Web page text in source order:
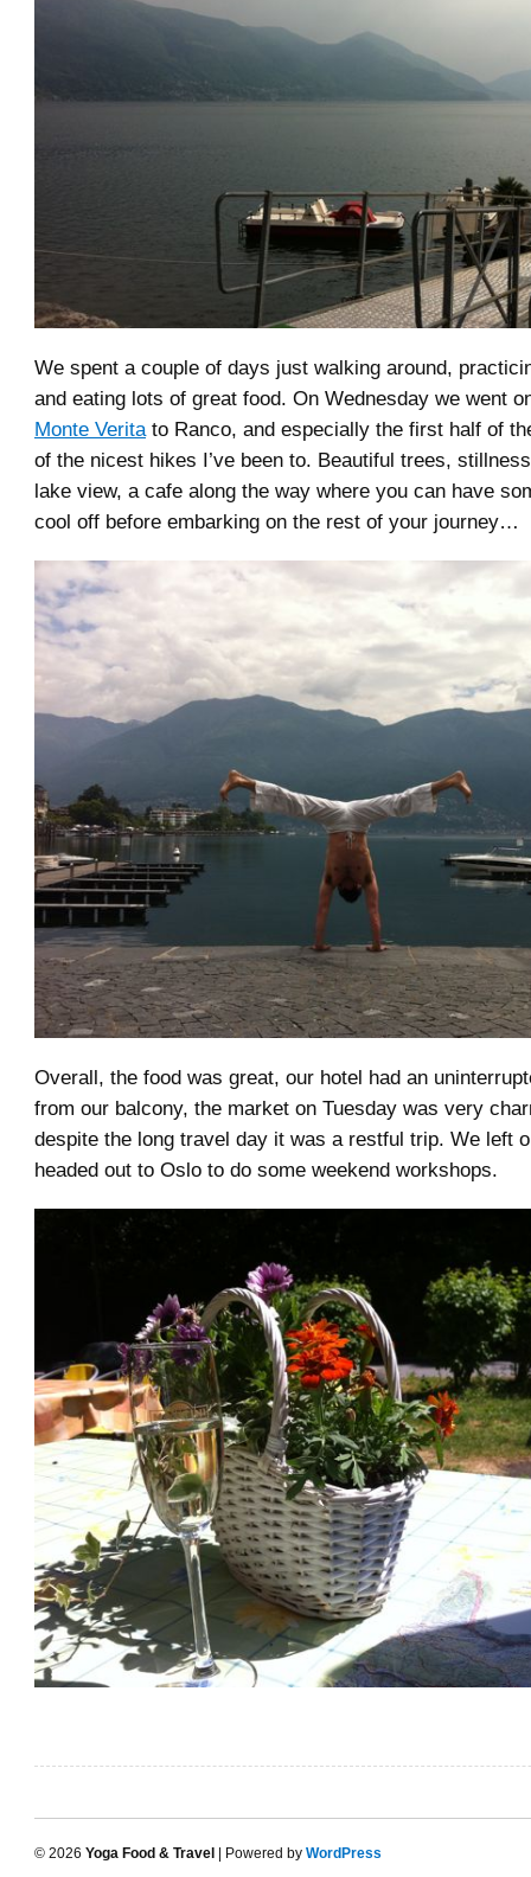
We spent a couple of days just walking around,
and eating lots of great food. On Wednesday we went
Monte Veritato Ranco, and especially the first half of
of the nicest hikes I’ve been to. Beautiful trees,
lake view, a cafe along the way where you can have
cool off before embarking on the rest of your journey…
Overall, the food was great, our hotel had an
from our balcony, the market on Tuesday was very
despite the long travel day it was a restful trip. We left
headed out to Oslo to do some weekend workshops.
© 2026 Yoga Food & Travel | Powered by WordPress